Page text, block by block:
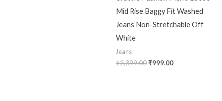
Mid Rise Baggy Fit Washed
Jeans Non-Stretchable Off
White
Jeans
₹2,399.00₹999.00